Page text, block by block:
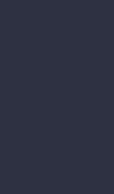
may occur
foods and
which